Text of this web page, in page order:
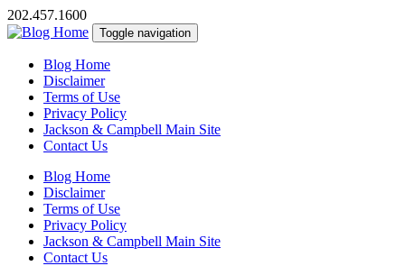
202.457.1600
Toggle navigation
Blog Home
Disclaimer
Terms of Use
Privacy Policy
Jackson & Campbell Main Site
Contact Us
Blog Home
Disclaimer
Terms of Use
Privacy Policy
Jackson & Campbell Main Site
Contact Us